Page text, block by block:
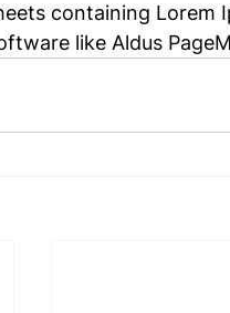
containing Lorem
like Aldus